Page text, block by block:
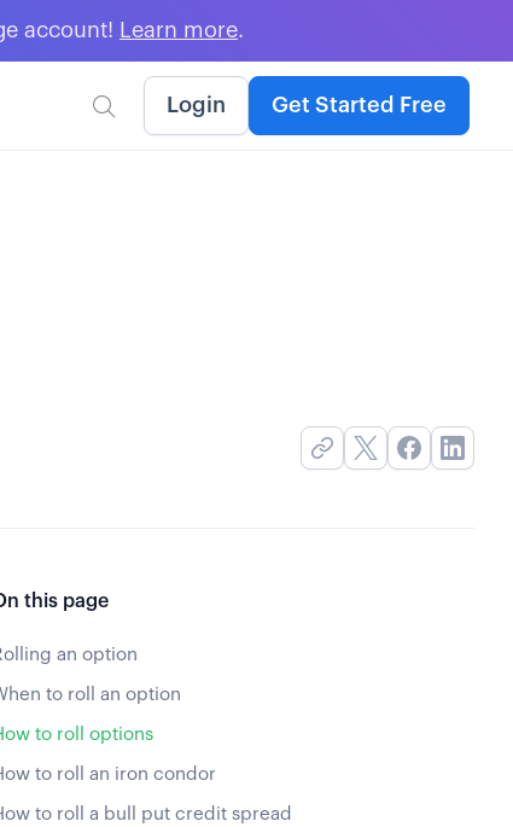
account! Learn more.
 Login Get Started Free
this page
an option
to roll an option
to roll options
to roll an iron condor
to roll a bull put credit spread